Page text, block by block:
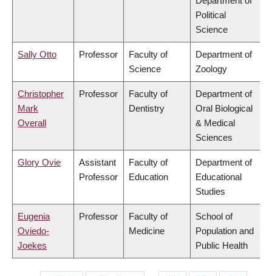
Political
Science
Sally Otto Professor
Faculty of
Science
Department of
Zoology
Christopher
Mark
Overall
Professor
Faculty of
Dentistry
Department of
Oral Biological
& Medical
Sciences
Glory Ovie
Assistant
Professor
Faculty of
Education
Department of
Educational
Studies
Eugenia
Oviedo-
Joekes
Professor
Faculty of
Medicine
School of
Population and
Public Health